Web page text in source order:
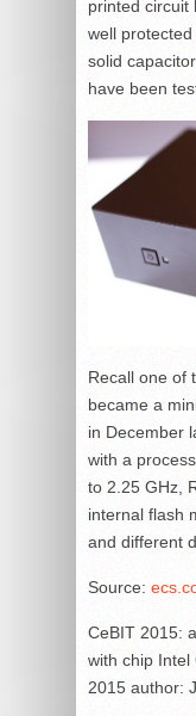
printed circuit
well
solid
have been
Recall one of
became a
in December
with a
to 2.25 GHz,
internal flash
and different
Source:
CeBIT 2015:
with chip Intel
2015 author: